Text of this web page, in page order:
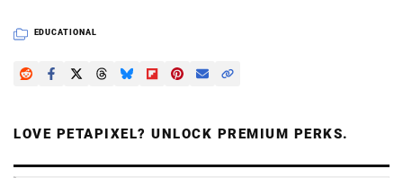
EDUCATIONAL
LOVE PETAPIXEL? UNLOCK PREMIUM PERKS.